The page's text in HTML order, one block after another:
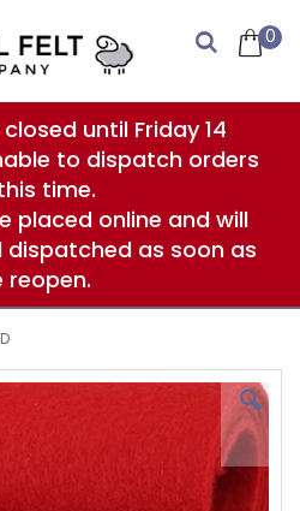
0
Search
until Friday 14
to dispatch orders
time.
placed online and will
dispatched as soon as
reopen.